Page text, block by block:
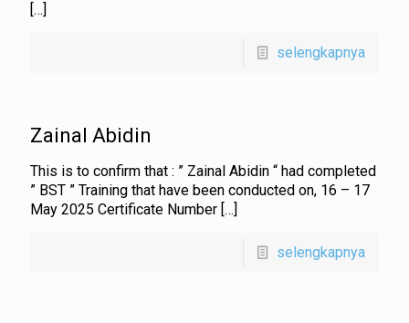
[…]
selengkapnya
Zainal Abidin
This is to confirm that : ” Zainal Abidin “ had completed
” BST ” Training that have been conducted on, 16 – 17
May 2025 Certificate Number […]
selengkapnya